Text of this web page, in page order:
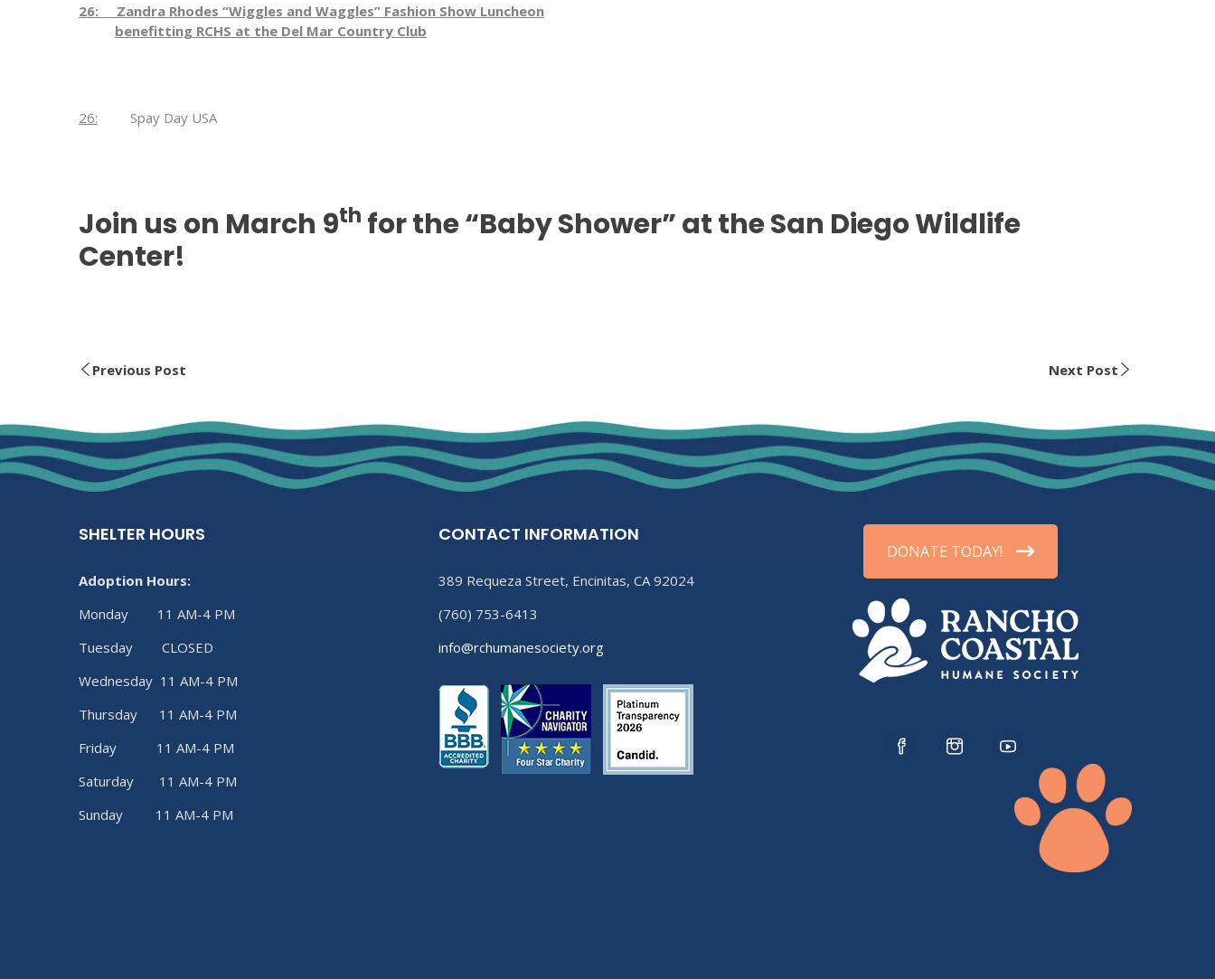
26: Zandra Rhodes “Wiggles and Waggles” Fashion Show Luncheon
benefitting RCHS at the Del Mar Country Club
26: Spay Day USA
Join us on March 9th for the “Baby Shower” at the San Diego Wildlife
Center!
Previous Post Next Post
SHELTER HOURS
Adoption Hours:
Monday 11 AM-4 PM
Tuesday CLOSED
Wednesday 11 AM-4 PM
Thursday 11 AM-4 PM
Friday 11 AM-4 PM
Saturday 11 AM-4 PM
Sunday 11 AM-4 PM
CONTACT INFORMATION
389 Requeza Street, Encinitas, CA 92024
(760) 753-6413
info@rchumanesociety.org
DONATE TODAY!